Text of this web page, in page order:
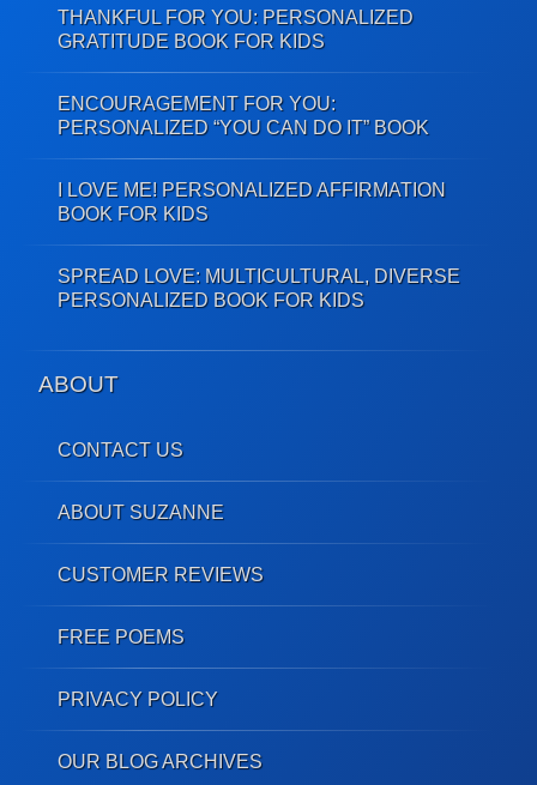
THANKFUL FOR YOU: PERSONALIZED
GRATITUDE BOOK FOR KIDS
ENCOURAGEMENT FOR YOU:
PERSONALIZED “YOU CAN DO IT” BOOK
I LOVE ME! PERSONALIZED AFFIRMATION
BOOK FOR KIDS
SPREAD LOVE: MULTICULTURAL, DIVERSE
PERSONALIZED BOOK FOR KIDS
ABOUT
CONTACT US
ABOUT SUZANNE
CUSTOMER REVIEWS
FREE POEMS
PRIVACY POLICY
OUR BLOG ARCHIVES